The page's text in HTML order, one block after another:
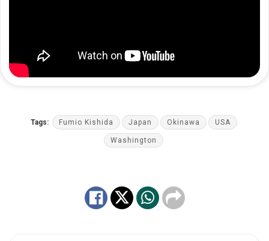
Tags: Fumio Kishida Japan Okinawa USA
Washington